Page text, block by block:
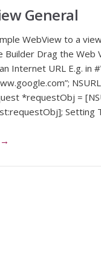
General
WebView to a
Builder Drag the
Internet URL E.g. in
*requestObj =
Setting
→